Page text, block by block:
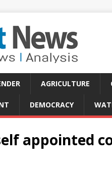
AGRICULTURE
DEMOCRACY
appointed